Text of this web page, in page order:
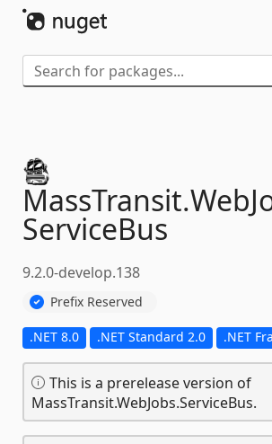
MassTransit.
ServiceBus
9.2.0-develop.138
Prefix Reserved
.NET 8.0 .NET Standard 2.0 .NET
This is a prerelease version of
MassTransit.WebJobs.ServiceBus.